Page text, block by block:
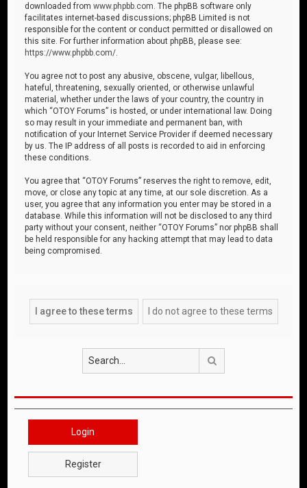
downloaded fromwww.phpbb.com . The phpBB software only
facilitates internet-based discussions; phpBB Limited is not
responsible for the content or conduct permitted or disallowed on
this site. For further information about phpBB, please see:
https://www.phpbb.com/
You agree not to post any abusive, obscene, vulgar, libellous,
hateful, threatening, sexually oriented, or otherwise unlawful
material, whether under the laws of your country, the country in
which “OTOY Forums” is hosted, or under international law. Doing
so may result in your immediate and permanent ban, with
notification of your Internet Service Provider if deemed necessary
by us. The IP address of all posts is recorded to aid in enforcing
these conditions.
You agree that “OTOY Forums” reserves the right to remove, edit,
move, or close any topic at any time, at our sole discretion. As a
user, you agree that any information you enter may be stored in a
database. While this information will not be disclosed to any third
party without your consent, neither “OTOY Forums” nor phpBB shall
be held responsible for any hacking attempt that may lead to data
being compromised.
Login
Register